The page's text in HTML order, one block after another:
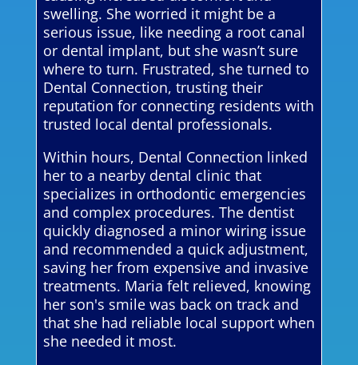
swelling. She worried it might be a
serious issue, like needing a root canal
or dental implant, but she wasn’t sure
where to turn. Frustrated, she turned to
Dental Connection, trusting their
reputation for connecting residents with
trusted local dental professionals.
Within hours, Dental Connection linked
her to a nearby dental clinic that
specializes in orthodontic emergencies
and complex procedures. The dentist
quickly diagnosed a minor wiring issue
and recommended a quick adjustment,
saving her from expensive and invasive
treatments. Maria felt relieved, knowing
her son's smile was back on track and
that she had reliable local support when
she needed it most.